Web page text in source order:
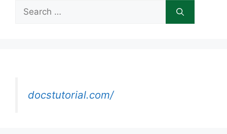
Search
for:
docstutorial.com/